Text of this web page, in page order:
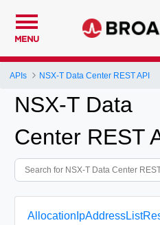
MENU
APIs NSX-T Data Center REST API
NSX-T Data
Center REST